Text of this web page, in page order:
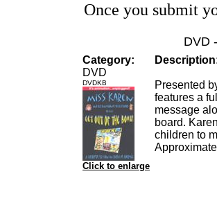
Once you submit
DVD
Category:
DVD
DVDKB
Click to enlarge
Presented
features a
message
board.
children to